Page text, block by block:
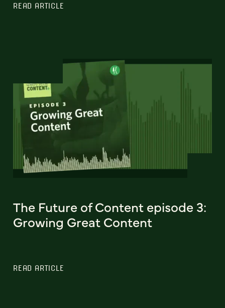
READ ARTICLE
The Future of Content episode 3:
Growing Great Content
READ ARTICLE